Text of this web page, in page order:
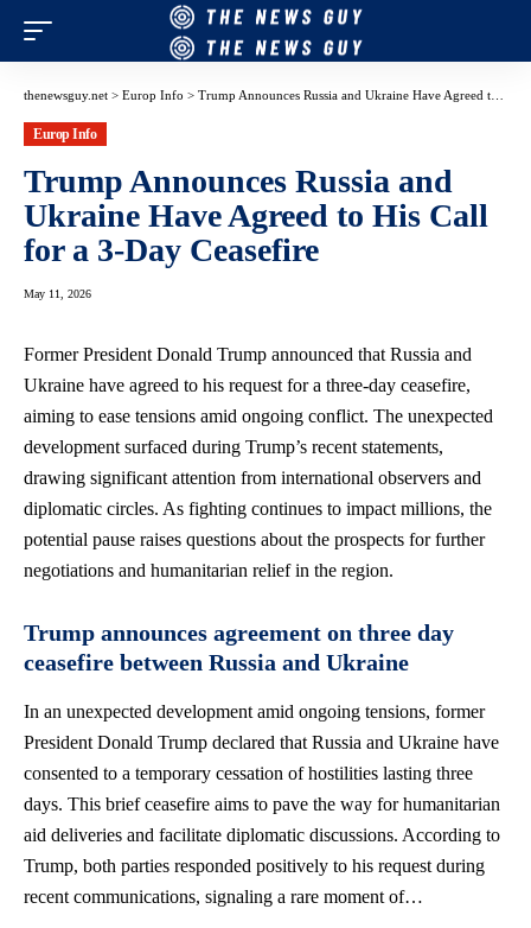
thenewsguy.net > Europ Info > Trump Announces Russia and Ukraine Have Agreed to His Call for a 3-Day Ceasefire
Europ Info
Trump Announces Russia and
Ukraine Have Agreed to His Call
for a 3-Day Ceasefire
May 11, 2026
Former President Donald Trump announced that Russia and
Ukraine have agreed to his request for a three-day ceasefire,
aiming to ease tensions amid ongoing conflict. The unexpected
development surfaced during Trump’s recent statements,
drawing significant attention from international observers and
diplomatic circles. As fighting continues to impact millions, the
potential pause raises questions about the prospects for further
negotiations and humanitarian relief in the region.
Trump announces agreement on three day
ceasefire between Russia and Ukraine
In an unexpected development amid ongoing tensions, former
President Donald Trump declared that Russia and Ukraine have
consented to a temporary cessation of hostilities lasting three
days. This brief ceasefire aims to pave the way for humanitarian
aid deliveries and facilitate diplomatic discussions. According to
Trump, both parties responded positively to his request during
recent communications, signaling a rare moment of…